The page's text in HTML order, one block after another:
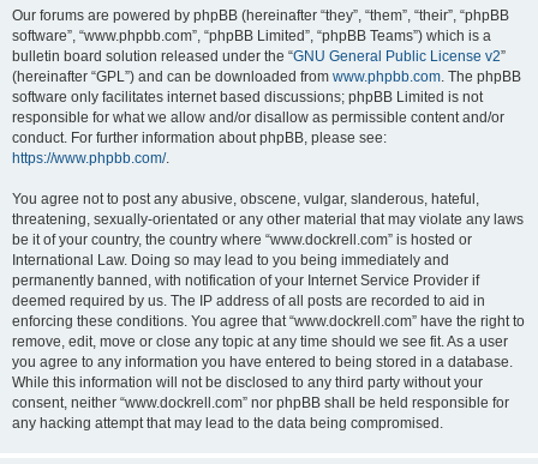
Our forums are powered by phpBB (hereinafter “they”, “them”, “their”, “phpBB
software”, “www.phpbb.com”, “phpBB Limited”, “phpBB Teams”) which is a
bulletin board solution released under the “GNU General Public License v2”
(hereinafter “GPL”) and can be downloaded from www.phpbb.com. The phpBB
software only facilitates internet based discussions; phpBB Limited is not
responsible for what we allow and/or disallow as permissible content and/or
conduct. For further information about phpBB, please see:
https://www.phpbb.com/.
You agree not to post any abusive, obscene, vulgar, slanderous, hateful,
threatening, sexually-orientated or any other material that may violate any laws
be it of your country, the country where “www.dockrell.com” is hosted or
International Law. Doing so may lead to you being immediately and
permanently banned, with notification of your Internet Service Provider if
deemed required by us. The IP address of all posts are recorded to aid in
enforcing these conditions. You agree that “www.dockrell.com” have the right to
remove, edit, move or close any topic at any time should we see fit. As a user
you agree to any information you have entered to being stored in a database.
While this information will not be disclosed to any third party without your
consent, neither “www.dockrell.com” nor phpBB shall be held responsible for
any hacking attempt that may lead to the data being compromised.